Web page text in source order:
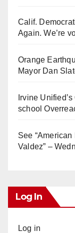
Calif.
Again. We’re
Orange
Mayor Dan
Irvine
school
See
Valdez” –
Log In
Log in